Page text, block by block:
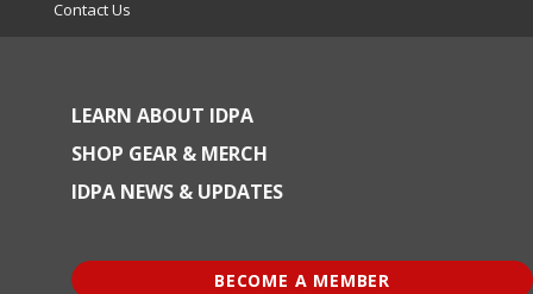
Contact Us
LEARN ABOUT IDPA
SHOP GEAR & MERCH
IDPA NEWS & UPDATES
BECOME A MEMBER